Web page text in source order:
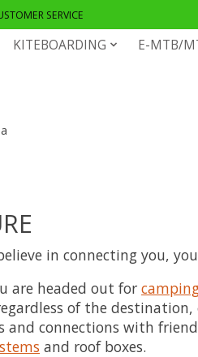
SERVICE
KITEBOARDING E-MTB/
in connecting you,
are headed out for
of the
and connections with
and roof boxes.